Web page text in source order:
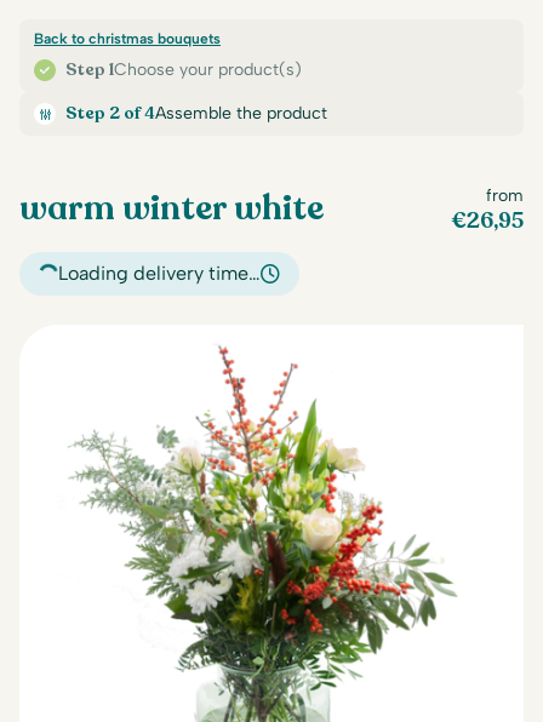
Step 1Choose your product(s)
Back to christmas bouquets
Step 2 of 4Assemble the product
warm winter white from
€26,95
Loading delivery time…